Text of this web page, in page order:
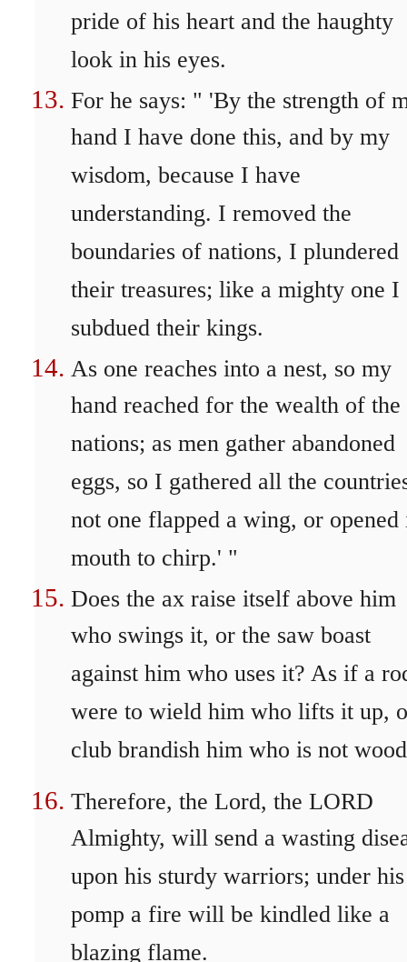
pride of his heart and the haughty
look in his eyes.
For he says: " 'By the strength of
hand I have done this, and by my
wisdom, because I have
understanding. I removed the
boundaries of nations, I plundered
their treasures; like a mighty one I
subdued their kings.
As one reaches into a nest, so my
hand reached for the wealth of the
nations; as men gather abandoned
eggs, so I gathered all the
not one flapped a wing, or opened
mouth to chirp.' "
Does the ax raise itself above him
who swings it, or the saw boast
against him who uses it? As if a
were to wield him who lifts it up,
club brandish him who is not
Therefore, the Lord, the LORD
Almighty, will send a wasting
upon his sturdy warriors; under his
pomp a fire will be kindled like a
blazing flame.